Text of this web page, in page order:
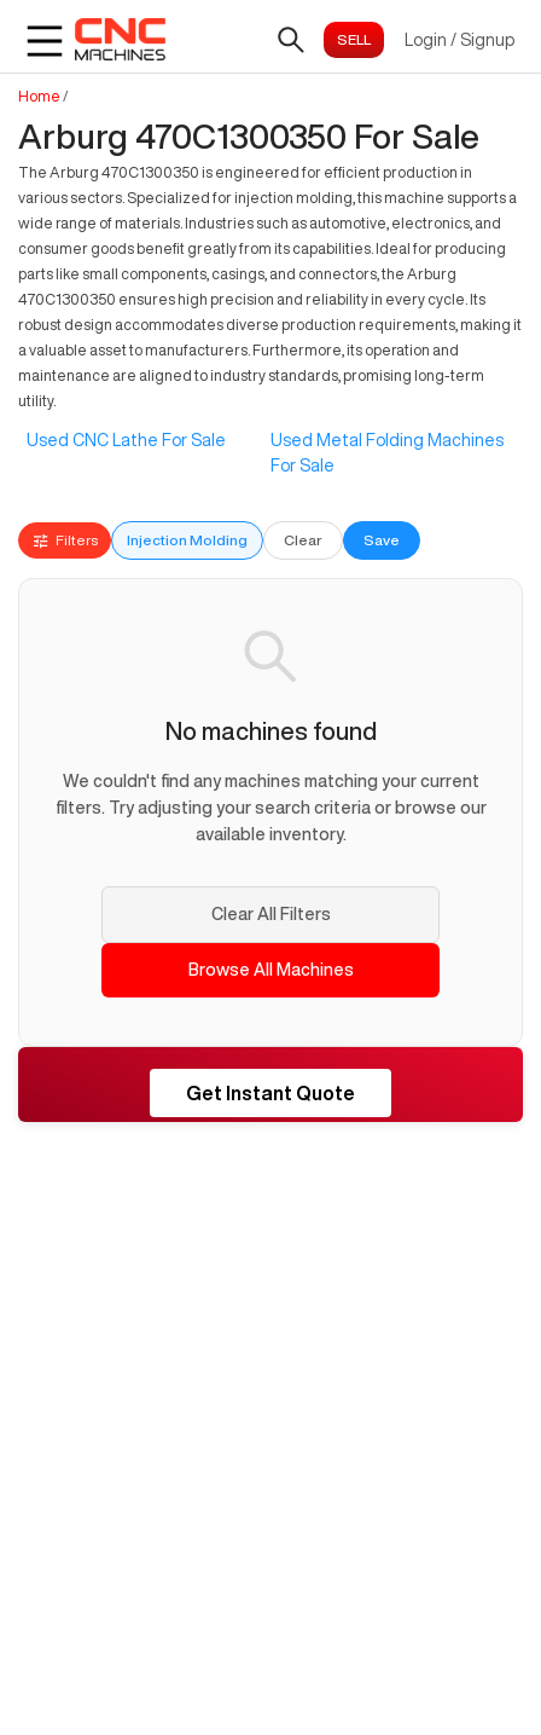
Login / Signup
Home /
Arburg 470C1300350 For Sale
The Arburg 470C1300350 is engineered for efficient production in
various sectors. Specialized for injection molding, this machine supports a
wide range of materials. Industries such as automotive, electronics, and
consumer goods benefit greatly from its capabilities. Ideal for producing
parts like small components, casings, and connectors, the Arburg
470C1300350 ensures high precision and reliability in every cycle. Its
robust design accommodates diverse production requirements, making it
a valuable asset to manufacturers. Furthermore, its operation and
maintenance are aligned to industry standards, promising long-term
utility.
Used CNC Lathe For Sale
Used Metal Folding Machines
For Sale
Filters Injection Molding Clear Save
No machines found
We couldn't find any machines matching your current
filters. Try adjusting your search criteria or browse our
available inventory.
Clear All Filters
Browse All Machines
RESHORE
Get Instant Quote